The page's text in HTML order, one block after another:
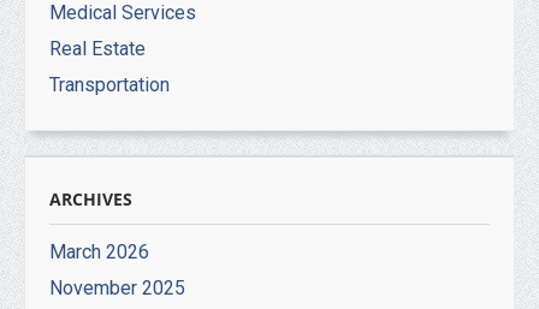
Medical Services
Real Estate
Transportation
ARCHIVES
March 2026
November 2025